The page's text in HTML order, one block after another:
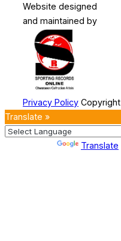
Website designed
and maintained by
Privacy Policy
Translate »
Translate